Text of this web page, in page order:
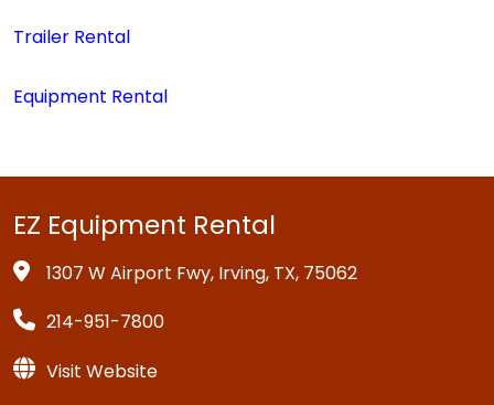
Trailer Rental
Equipment Rental
EZ Equipment Rental
1307 W Airport Fwy, Irving, TX, 75062
214-951-7800
Visit Website